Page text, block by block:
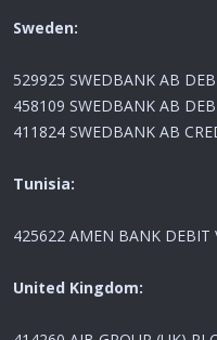
Sweden:
529925 SWEDBANK AB
458109 SWEDBANK AB
411824 SWEDBANK AB
Tunisia:
425622 AMEN BANK DEBIT
United Kingdom: